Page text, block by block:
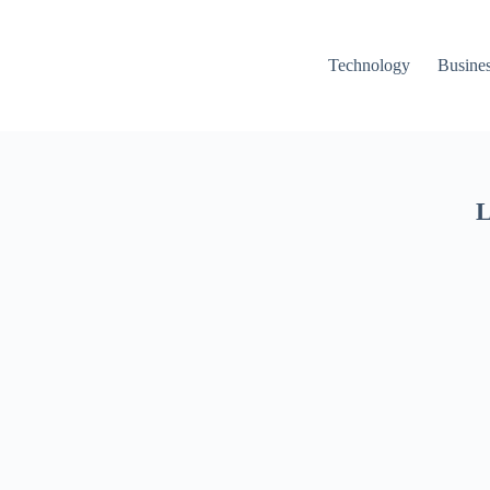
Technology